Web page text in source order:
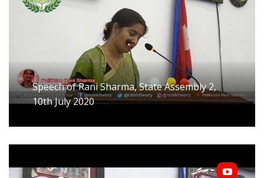
Speech of Rani Sharma, State Assembly 2,
10th July 2020